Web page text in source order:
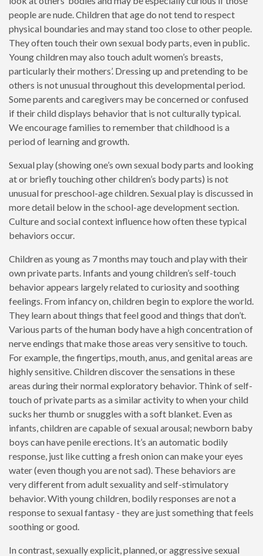
people are nude. Children that age do not tend to respect
physical boundaries and may stand too close to other people.
They often touch their own sexual body parts, even in public.
Young children may also touch adult women’s breasts,
particularly their mothers’. Dressing up and pretending to be
others is not unusual throughout this developmental period.
Some parents and caregivers may be concerned or confused
if their child displays behavior that is not culturally typical.
We encourage families to remember that childhood is a
period of learning and growth.
Sexual play (showing one’s own sexual body parts and looking
at or briefly touching other children’s body parts) is not
unusual for preschool-age children. Sexual play is discussed in
more detail below in the school-age development section.
Culture and social context influence how often these typical
behaviors occur.
Children as young as 7 months may touch and play with their
own private parts. Infants and young children’s self-touch
behavior appears largely related to curiosity and soothing
feelings. From infancy on, children begin to explore the world.
They learn about things that feel good and things that don’t.
Various parts of the human body have a high concentration of
nerve endings that make those areas very sensitive to touch.
For example, the fingertips, mouth, anus, and genital areas are
highly sensitive. Children discover the sensations in these
areas during their normal exploratory behavior. Think of self-
touch of private parts as a similar activity to when your child
sucks her thumb or snuggles with a soft blanket. Even as
infants, children are capable of sexual arousal; newborn baby
boys can have penile erections. It’s an automatic bodily
response, just like cutting a fresh onion can make your eyes
water (even though you are not sad). These behaviors are
very different from adult sexuality and self-stimulatory
behavior. With young children, bodily responses are not a
response to sexual fantasy - they are just something that feels
soothing or good.
In contrast, sexually explicit, planned, or aggressive sexual